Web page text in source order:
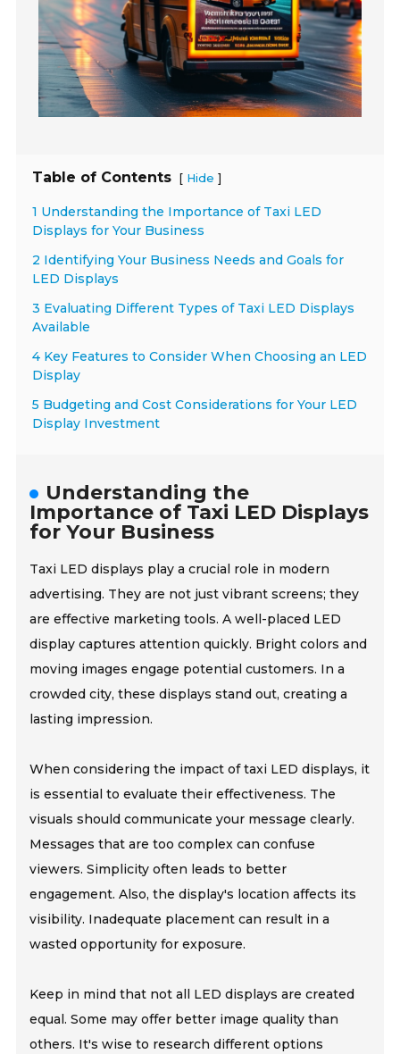
Table of Contents [ Hide ]
1 Understanding the Importance of Taxi LED
Displays for Your Business
2 Identifying Your Business Needs and Goals for
LED Displays
3 Evaluating Different Types of Taxi LED Displays
Available
4 Key Features to Consider When Choosing an LED
Display
5 Budgeting and Cost Considerations for Your LED
Display Investment
Understanding the
Importance of Taxi LED Displays
for Your Business
Taxi LED displays play a crucial role in modern
advertising. They are not just vibrant screens; they
are effective marketing tools. A well-placed LED
display captures attention quickly. Bright colors and
moving images engage potential customers. In a
crowded city, these displays stand out, creating a
lasting impression.
When considering the impact of taxi LED displays, it
is essential to evaluate their effectiveness. The
visuals should communicate your message clearly.
Messages that are too complex can confuse
viewers. Simplicity often leads to better
engagement. Also, the display's location affects its
visibility. Inadequate placement can result in a
wasted opportunity for exposure.
Keep in mind that not all LED displays are created
equal. Some may offer better image quality than
others. It's wise to research different options